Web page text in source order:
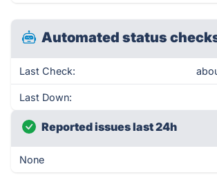
Automated status
Last Check:
Last Down:
Reported issues last 24h
None